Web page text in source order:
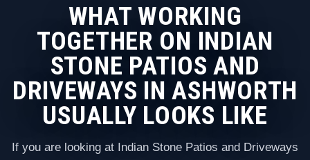
WHAT WORKING
TOGETHER ON INDIAN
STONE PATIOS AND
DRIVEWAYS IN ASHWORTH
USUALLY LOOKS LIKE
If you are looking at Indian Stone Patios and Driveways